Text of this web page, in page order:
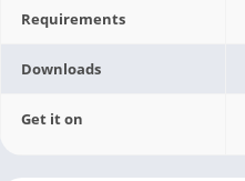
Requirements
Downloads
Get it on